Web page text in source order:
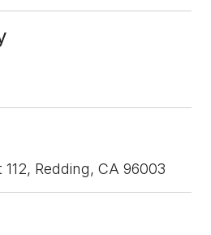
112, Redding, CA 96003